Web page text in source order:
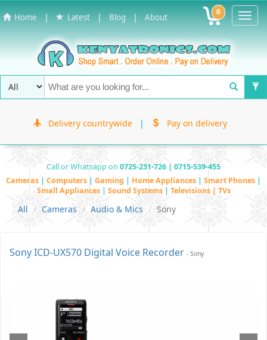
Home | Latest | Blog | About 0
Delivery countrywide | Pay on delivery
Call or Whatsapp on 0725-231-726 | 0715-539-455
Cameras | Computers | Gaming | Home Appliances | Smart Phones |
Small Appliances | Sound Systems | Televisions | TVs
All Cameras Audio & Mics Sony
Sony ICD-UX570 Digital Voice Recorder - Sony